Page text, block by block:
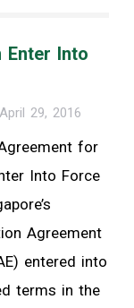
Enter Into
April 29, 2016
for
Into Force
Agreement
entered into
terms in the